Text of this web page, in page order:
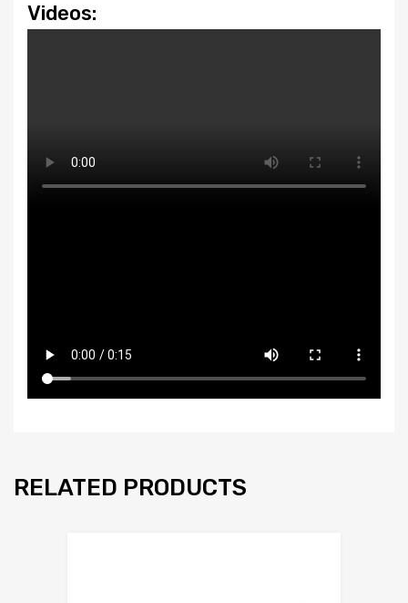
Videos:
RELATED PRODUCTS